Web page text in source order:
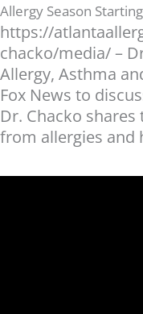
Allergy Season
https://
chacko/media/ –
Allergy, Asthma
Fox News to
Dr. Chacko
from allergies and